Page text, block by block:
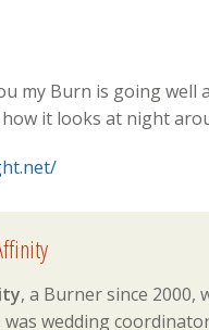
my Burn is going well
it looks at night
, a Burner since 2000,
was wedding